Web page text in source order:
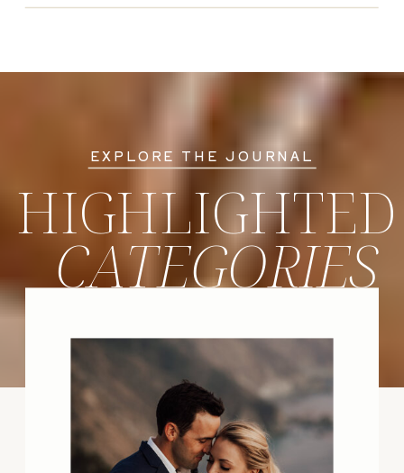
CATEGORIES
HIGHLIGHTED
EXPLORE THE JOURNAL